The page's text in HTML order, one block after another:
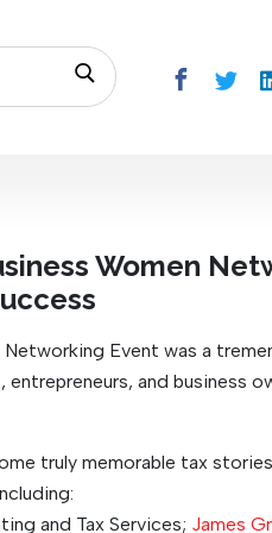
Women
Event was a
and business
truly memorable tax
and Tax Services; James